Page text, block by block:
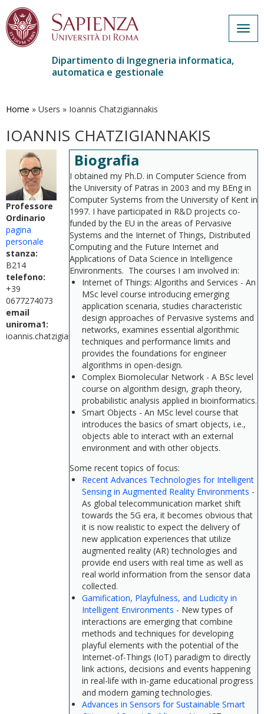
contenuto
Dipartimento di Ingegneria informatica,
automatica e gestionale
Home » Users » Ioannis Chatzigiannakis
IOANNIS CHATZIGIANNAKIS
Professore
Ordinario
pagina
personale
stanza:
B214
telefono:
+39
0677274073
email
uniroma1:
ioannis.chatzigiannakis@uniroma1.it
Biografia
I obtained my Ph.D. in Computer Science from
the University of Patras in 2003 and my BEng in
Computer Systems from the University of Kent in
1997. I have participated in R&D projects co-
funded by the EU in the areas of Pervasive
Systems and the Internet of Things, Distributed
Computing and the Future Internet and
Applications of Data Science in Intelligence
Environments. The courses I am involved in:
Internet of Things: Algoriths and Services - An
MSc level course introducing emerging
application scenaria, studies characteristic
design approaches of Pervasive systems and
networks, examines essential algorithmic
techniques and performance limits and
provides the foundations for engineer
algorithms in open-design.
Complex Biomolecular Network - A BSc level
course on algorithm design, graph theory,
probabilistic analysis applied in bioinformatics.
Smart Objects - An MSc level course that
introduces the basics of smart objects, i.e.,
objects able to interact with an external
environment and with other objects.
Some recent topics of focus:
Recent Advances Technologies for Intelligent
Sensing in Augmented Reality Environments -
As global telecommunication market shift
towards the 5G era, it becomes obvious that
it is now realistic to expect the delivery of
new application experiences that utilize
augmented reality (AR) technologies and
provide end users with real time as well as
real world information from the sensor data
collected.
Gamification, Playfulness, and Ludicity in
Intelligent Environments - New types of
interactions are emerging that combine
methods and techniques for developing
playful elements with the potential of the
Internet-of-Things (IoT) paradigm to directly
link actions, decisions and events happening
in real-life with in-game educational progress
and modern gaming technologies.
Advances in Sensors for Sustainable Smart